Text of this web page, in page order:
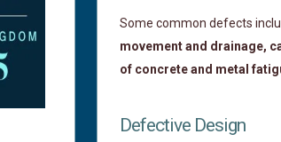
Some common defects
movement and drainage,
of concrete and metal
Defective Design